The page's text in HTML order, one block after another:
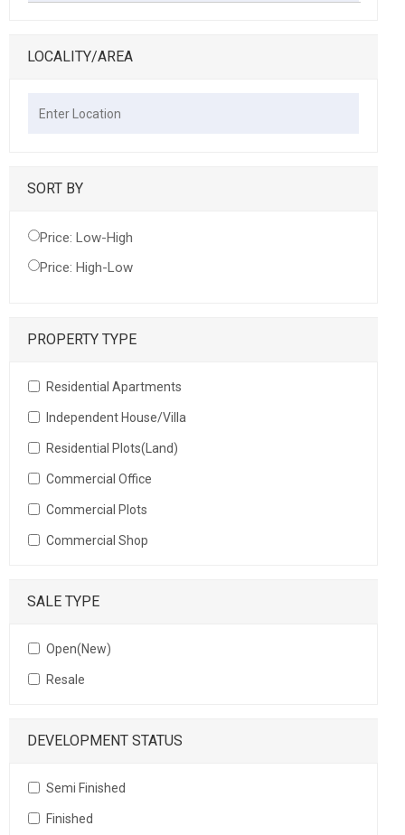
LOCALITY/AREA
SORT BY
Price: Low-High
Price: High-Low
PROPERTY TYPE
Residential Apartments
Independent House/Villa
Residential Plots(Land)
Commercial Office
Commercial Plots
Commercial Shop
SALE TYPE
Open(New)
Resale
DEVELOPMENT STATUS
Semi Finished
Finished